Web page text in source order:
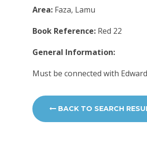
Area: Faza, Lamu
Book Reference: Red 22
General Information:
Must be connected with
BACK TO SEARCH